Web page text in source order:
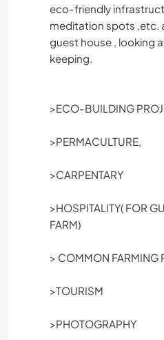
YOGA /
OUTDOOR-
GEBIRGE
eco-friendly
meditation spots ,etc.
guest house , looking
keeping.
>ECO-BUILDING
>PERMACULTURE,
>CARPENTARY
>HOSPITALITY( FOR
FARM)
> COMMON FARMING
>TOURISM
>PHOTOGRAPHY